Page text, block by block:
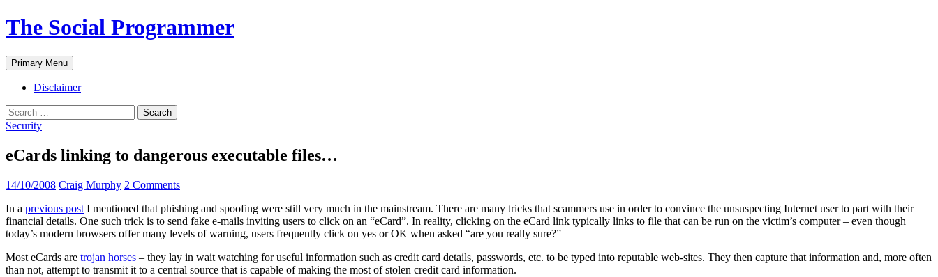
The Social Programmer
Search
Primary Menu Skip
to
content
Disclaimer
Search
for:
Security
eCards linking to dangerous executable files…
14/10/2008 Craig Murphy 2 Comments
In a previous post I mentioned that phishing and spoofing were still very much in the mainstream. There are many tricks that scammers use in order to convince the unsuspecting Internet user to part with their
financial details. One such trick is to send fake e-mails inviting users to click on an “eCard”. In reality, clicking on the eCard link typically links to file that can be run on the victim’s computer – even though
today’s modern browsers offer many levels of warning, users frequently click on yes or OK when asked “are you really sure?”
Most eCards are trojan horses – they lay in wait watching for useful information such as credit card details, passwords, etc. to be typed into reputable web-sites. They then capture that information and, more often
than not, attempt to transmit it to a central source that is capable of making the most of stolen credit card information.